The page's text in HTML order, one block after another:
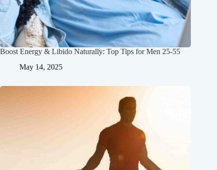
Boost Energy & Libido Naturally: Top Tips for Men 25-55
May 14, 2025